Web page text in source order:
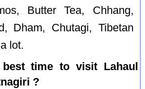
Butter Tea, Chhang,
Dham, Chutagi, Tibetan
lot.
time to visit Lahaul
?